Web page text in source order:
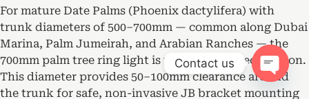
For mature Date Palms (Phoenix dactylifera) with
trunk diameters of 500–700mm — common along Dubai
Marina, Palm Jumeirah, and Arabian Ranches — the
700mm palm tree ring light is the optimal specification.
This diameter provides 50–100mm clearance around
the trunk for safe, non-invasive JB bracket mounting
Contact us
Open